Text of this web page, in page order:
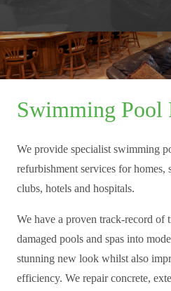
Swimming Pool
We provide specialist swimming
refurbishment services for homes,
clubs, hotels and hospitals.
We have a proven track-record of
damaged pools and spas into
stunning new look whilst also
efficiency. We repair concrete,